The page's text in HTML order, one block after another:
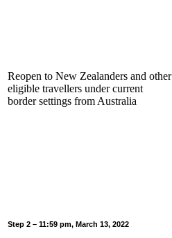
Reopen to New Zealanders and other
eligible travellers under current
border settings from Australia
Step 2 – 11:59 pm, March 13, 2022